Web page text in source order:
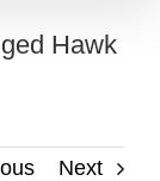
Hawk
Next